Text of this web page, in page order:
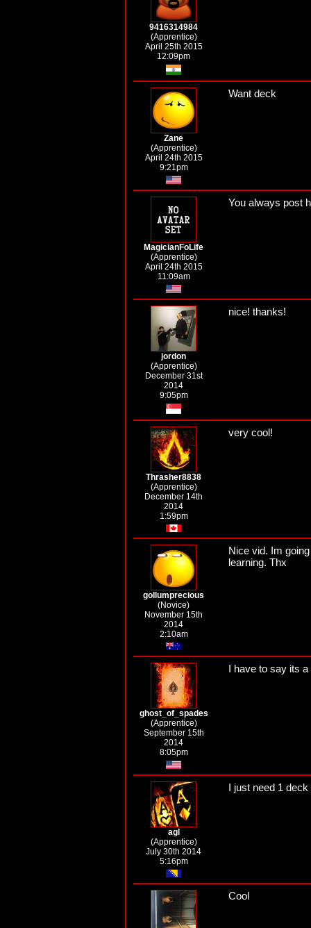
9416314984
(Apprentice)
April 25th 2015
12:09pm
Zane
(Apprentice)
April 24th 2015
9:21pm
Want deck
MagicianFoLife
(Apprentice)
April 24th 2015
11:09am
You always post
jordon
(Apprentice)
December 31st
2014
9:05pm
nice! thanks!
Thrasher8838
(Apprentice)
December 14th
2014
1:59pm
very cool!
gollumprecious
(Novice)
November 15th
2014
2:10am
Nice vid. Im
learning. Thx
ghost_of_spades
(Apprentice)
September 15th
2014
8:05pm
I have to say its
agl
(Apprentice)
July 30th 2014
5:16pm
I just need 1 deck
Cool